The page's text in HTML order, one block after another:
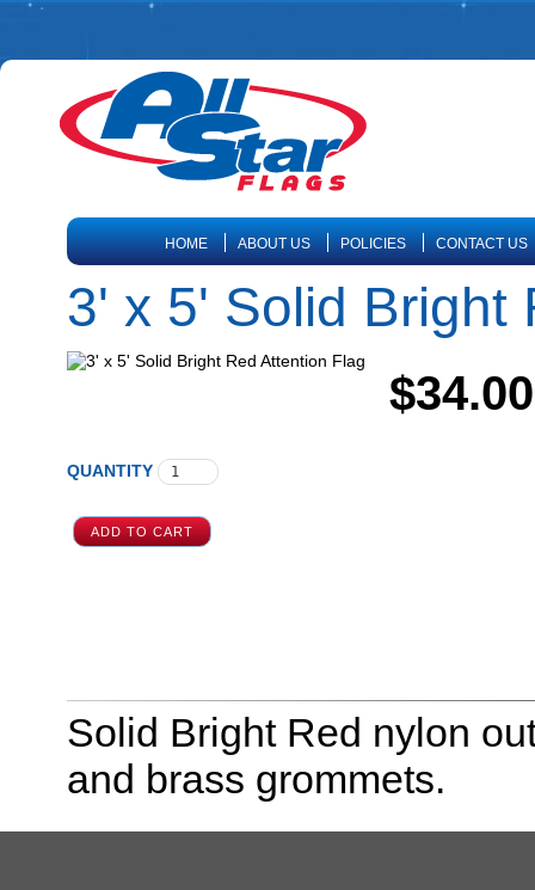
HOME ABOUT US POLICIES CONTACT US
3' x 5' Solid Bright
$34.00
QUANTITY
Solid Bright Red nylon
and brass grommets.